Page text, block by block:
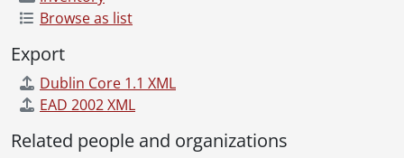
Browse as list
Export
Dublin Core 1.1 XML
EAD 2002 XML
Related people and organizations